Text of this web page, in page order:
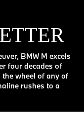
BMW M excels
four decades of
wheel of any of
rushes to a